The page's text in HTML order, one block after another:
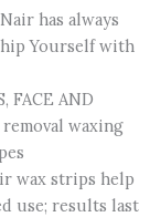
has always
Yourself with
FACE AND
waxing
wax strips help
use; results last